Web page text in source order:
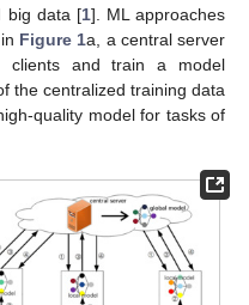
big data [1]. ML approaches
Figure 1a, a central server
clients and train a model
the centralized training data
quality model for tasks of